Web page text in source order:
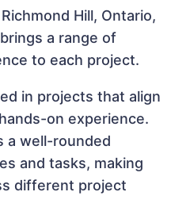
Hill, Ontario,
a range of
to each project.
in projects that align
on experience.
a well-rounded
and tasks, making
different project